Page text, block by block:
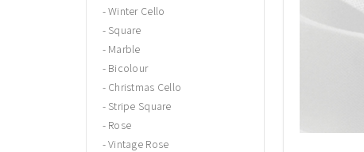
Winter Cello
Square
Marble
Bicolour
Christmas Cello
Stripe Square
Rose
Vintage Rose